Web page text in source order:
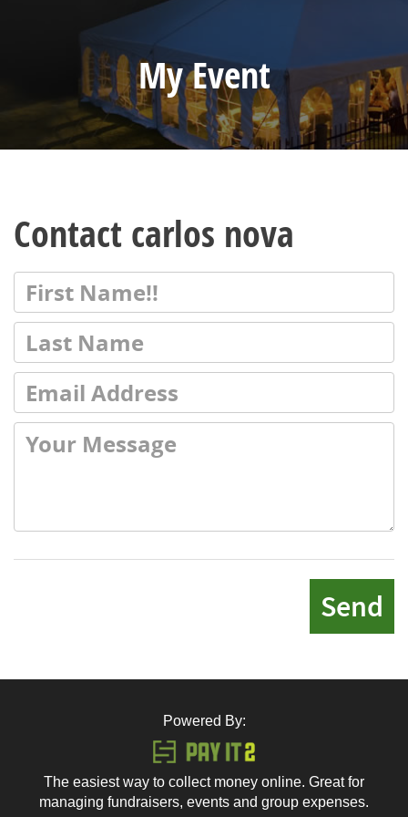
My Event
Contact carlos nova
Send
Powered By:
The easiest way to collect money online. Great for
managing fundraisers, events and group expenses.